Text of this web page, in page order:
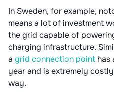
In Sweden, for example,
means a lot of investment
the grid capable of
charging infrastructure.
a grid connection point has
year and is extremely
way.